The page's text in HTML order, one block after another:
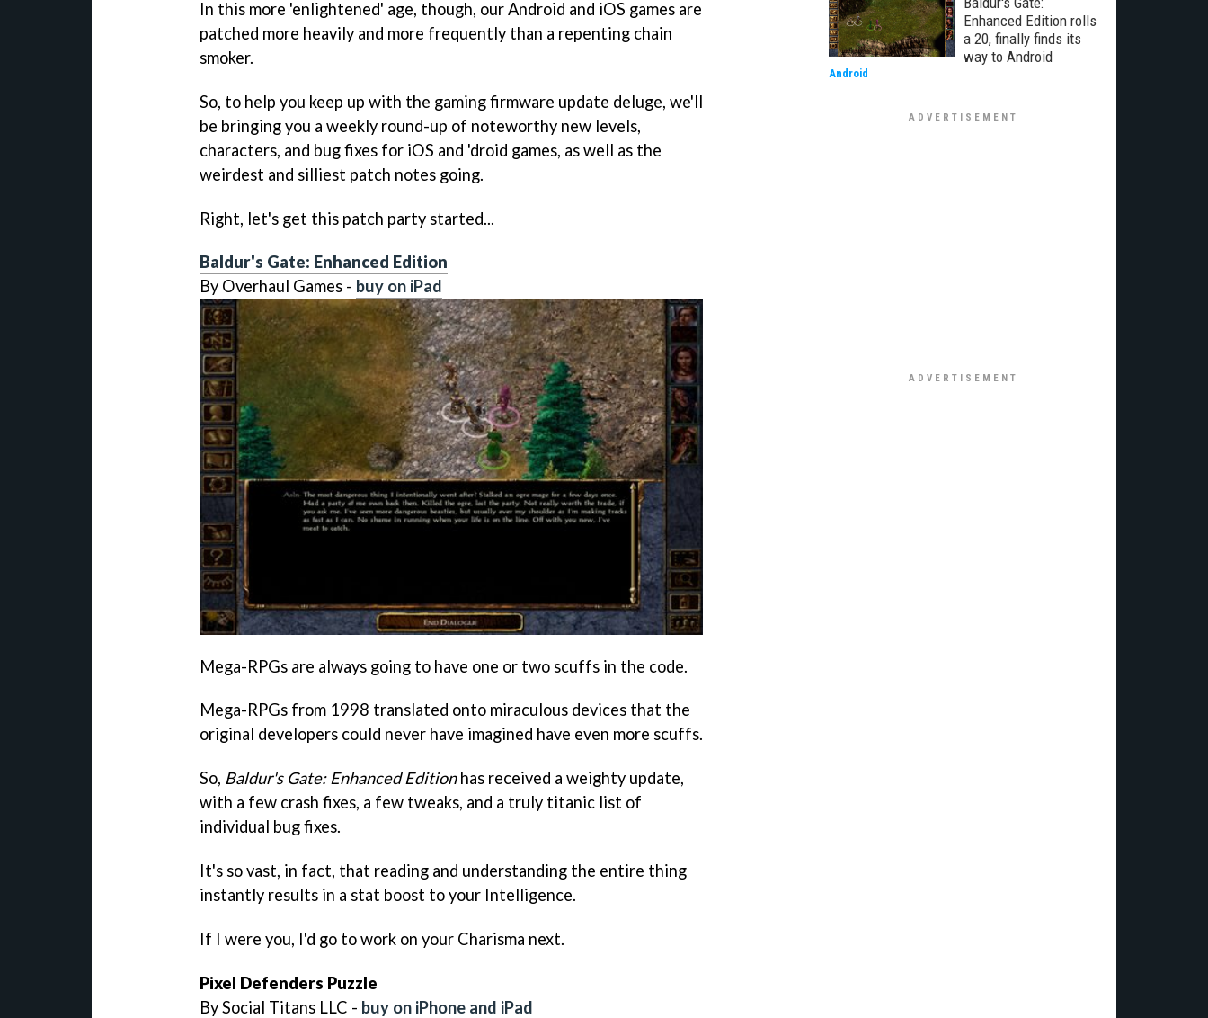
In this more 'enlightened' age, though, our Android and iOS games are
patched more heavily and more frequently than a repenting chain
smoker.
So, to help you keep up with the gaming firmware update deluge, we'll
be bringing you a weekly round-up of noteworthy new levels,
characters, and bug fixes for iOS and 'droid games, as well as the
weirdest and silliest patch notes going.
Right, let's get this patch party started...
Baldur's Gate: Enhanced Edition
By Overhaul Games - buy on iPad
Mega-RPGs are always going to have one or two scuffs in the code.
Mega-RPGs from 1998 translated onto miraculous devices that the
original developers could never have imagined have even more scuffs.
So, Baldur's Gate: Enhanced Editionhas received a weighty update,
with a few crash fixes, a few tweaks, and a truly titanic list of
individual bug fixes.
It's so vast, in fact, that reading and understanding the entire thing
instantly results in a stat boost to your Intelligence.
If I were you, I'd go to work on your Charisma next.
Pixel Defenders Puzzle
By Social Titans LLC - buy on iPhone and iPad
Enhanced Edition rolls
a 20, finally finds its
way to Android
Android